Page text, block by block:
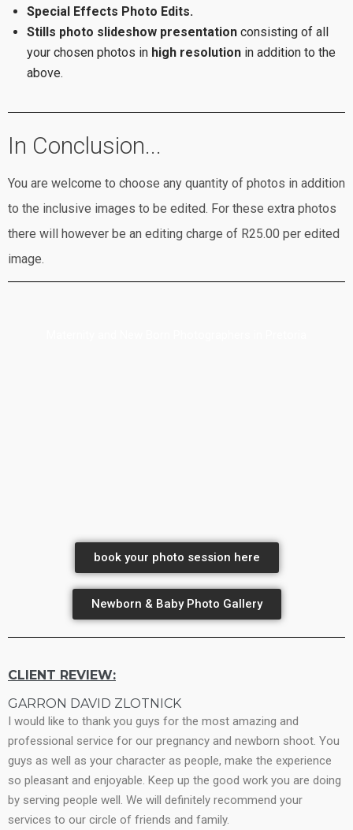
Special Effects Photo Edits.
Stills photo slideshow presentation consisting of all
your chosen photos in high resolution in addition to the
above.
In Conclusion...
You are welcome to choose any quantity of photos in addition
to the inclusive images to be edited. For these extra photos
there will however be an editing charge of R25.00 per edited
image.
book your photo session here
Newborn & Baby Photo Gallery
CLIENT REVIEW:
GARRON DAVID ZLOTNICK
I would like to thank you guys for the most amazing and
professional service for our pregnancy and newborn shoot. You
guys as well as your character as people, make the experience
so pleasant and enjoyable. Keep up the good work you are doing
by serving people well. We will definitely recommend your
services to our circle of friends and family.